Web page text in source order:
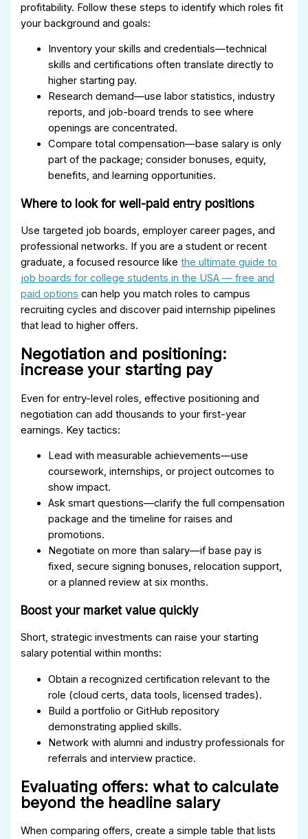
profitability. Follow these steps to identify which roles fit
your background and goals:
Inventory your skills and credentials—technical
skills and certifications often translate directly to
higher starting pay.
Research demand—use labor statistics, industry
reports, and job-board trends to see where
openings are concentrated.
Compare total compensation—base salary is only
part of the package; consider bonuses, equity,
benefits, and learning opportunities.
Where to look for well-paid entry positions
Use targeted job boards, employer career pages, and
professional networks. If you are a student or recent
graduate, a focused resource likethe ultimate guide to
job boards for college students in the USA — free and
paid options can help you match roles to campus
recruiting cycles and discover paid internship pipelines
that lead to higher offers.
Negotiation and positioning:
increase your starting pay
Even for entry-level roles, effective positioning and
negotiation can add thousands to your first-year
earnings. Key tactics:
Lead with measurable achievements—use
coursework, internships, or project outcomes to
show impact.
Ask smart questions—clarify the full compensation
package and the timeline for raises and
promotions.
Negotiate on more than salary—if base pay is
fixed, secure signing bonuses, relocation support,
or a planned review at six months.
Boost your market value quickly
Short, strategic investments can raise your starting
salary potential within months:
Obtain a recognized certification relevant to the
role (cloud certs, data tools, licensed trades).
Build a portfolio or GitHub repository
demonstrating applied skills.
Network with alumni and industry professionals for
referrals and interview practice.
Evaluating offers: what to calculate
beyond the headline salary
When comparing offers, create a simple table that lists